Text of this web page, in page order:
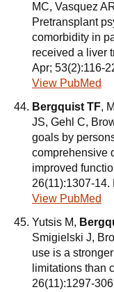
MC, Vasquez
Pretransplant
comorbidity in
received a liver
Apr; 53(2):116-
View PubMed
Bergquist TF,
JS, Gehl C,
goals by
comprehensive
improved
26(11):1307-14.
View PubMed
Yutsis M,
Smigielski J,
use is a
limitations than
26(11):1297-